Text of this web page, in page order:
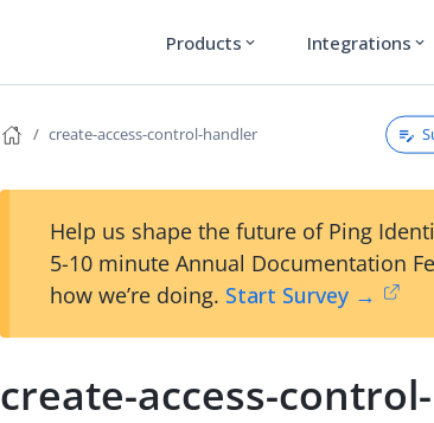
Products expand_more Integrations expand_more
create-access-control-handler
Help us shape the future of Ping
5-10 minute Annual Documentation
how we’re doing. Start Survey →
create-access-